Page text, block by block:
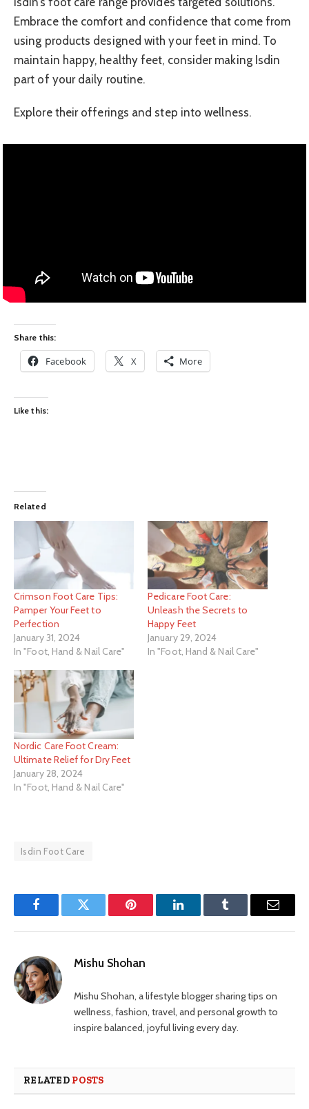
Embrace the comfort and confidence that come from
using products designed with your feet in mind. To
maintain happy, healthy feet, consider making Isdin
part of your daily routine.
Explore their offerings and step into wellness.
Share this:
Facebook X More
Like this:
Related
Crimson Foot Care Tips:
Pamper Your Feet to
Perfection
January 31, 2024
In "Foot, Hand & Nail Care"
Pedicare Foot Care:
Unleash the Secrets to
Happy Feet
January 29, 2024
In "Foot, Hand & Nail Care"
Nordic Care Foot Cream:
Ultimate Relief for Dry Feet
January 28, 2024
In "Foot, Hand & Nail Care"
Isdin Foot Care
FacebookTwitter Pinterest LinkedInTumblr Email
Mishu Shohan
Mishu Shohan, a lifestyle blogger sharing tips on
wellness, fashion, travel, and personal growth to
inspire balanced, joyful living every day.
RELATED POSTS